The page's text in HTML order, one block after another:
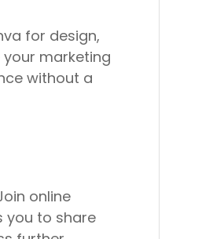
for design,
marketing
without a
online
you to share